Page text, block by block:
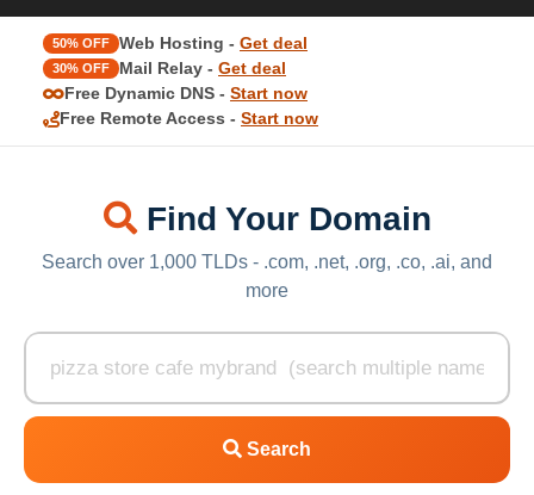
50% OFF Web Hosting - Get deal
30% OFF Mail Relay - Get deal
Free Dynamic DNS - Start now
Free Remote Access - Start now
Find Your Domain
Search over 1,000 TLDs - .com, .net, .org, .co, .ai, and
more
Search